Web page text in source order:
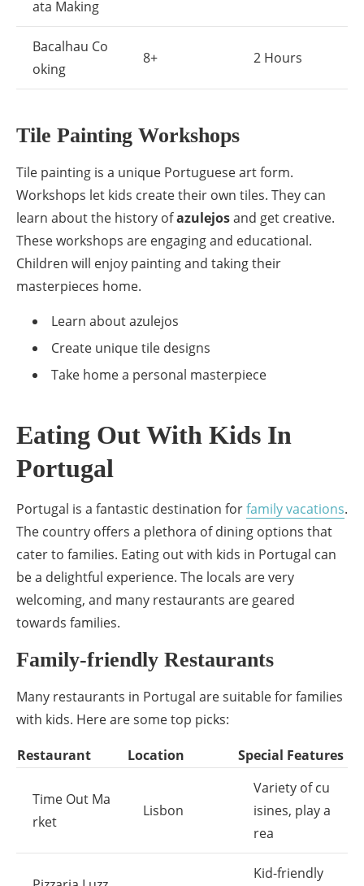
ata Making
Bacalhau Co
oking
8+ 2 Hours
Tile Painting Workshops
Tile painting is a unique Portuguese art form.
Workshops let kids create their own tiles. They can
learn about the history ofazulejosand get creative.
These workshops are engaging and educational.
Children will enjoy painting and taking their
masterpieces home.
Learn about azulejos
Create unique tile designs
Take home a personal masterpiece
Eating Out With Kids In
Portugal
Portugal is a fantastic destination forfamily vacations.
The country offers a plethora of dining options that
cater to families. Eating out with kids in Portugal can
be a delightful experience. The locals are very
welcoming, and many restaurants are geared
towards families.
Family-friendly Restaurants
Many restaurants in Portugal are suitable for families
with kids. Here are some top picks:
Restaurant
Location Special Features
Time Out Ma
rket
Lisbon
Variety of cu
isines, play a
rea
Kid-friendly